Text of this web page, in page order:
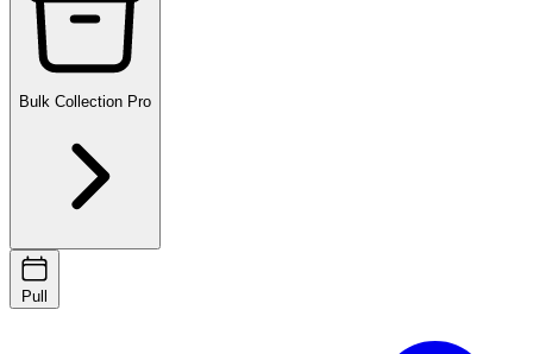
Bulk Collection Pro
Pull